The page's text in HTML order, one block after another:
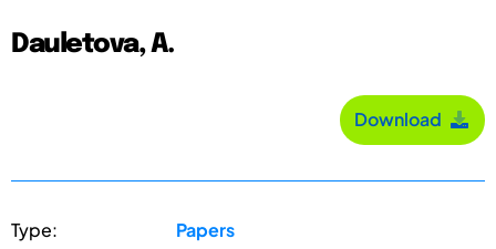
Dauletova, A.
Download
Type: Papers